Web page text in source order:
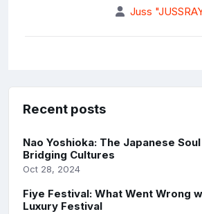
Juss
Recent posts
Nao Yoshioka: The Japanese
Bridging Cultures
Oct 28, 2024
Fiye Festival: What Went Wrong
Luxury Festival